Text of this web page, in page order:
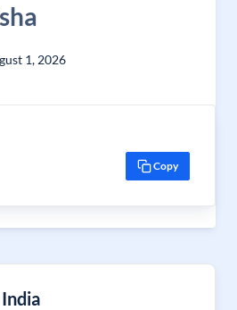
1, 2026
Copy